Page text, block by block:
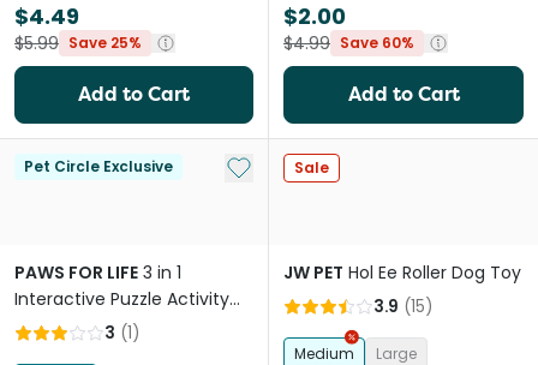
$4.49
$5.99 Save 25%
Add to Cart
$2.00
$4.99 Save 60%
Add to Cart
Pet Circle Exclusive Add to My List
PAWS FOR LIFE 3 in 1
Interactive Puzzle Activity
Dog Toy Green
3 (1)
Sale
JW PET Hol Ee Roller Dog Toy
3.9 (15)
Medium Large